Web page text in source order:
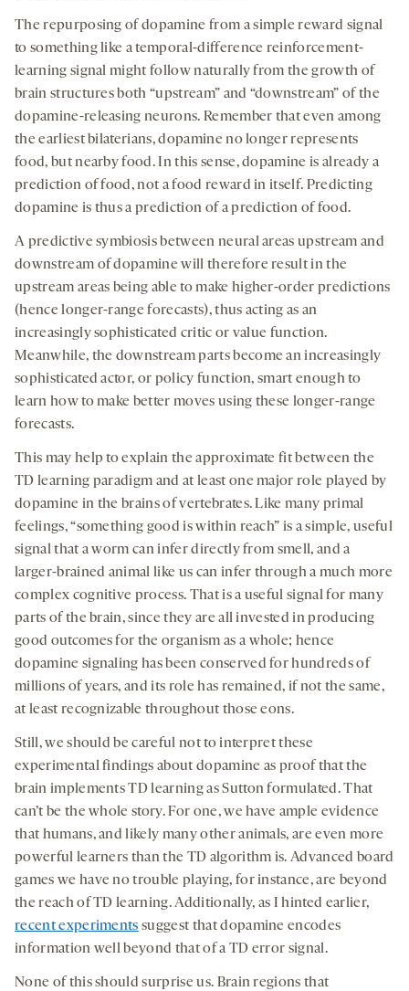
The repurposing of dopamine from a simple reward signal
to something like a temporal-difference reinforcement-
learning signal might follow naturally from the growth of
brain structures both “upstream” and “downstream” of the
dopamine-releasing neurons. Remember that even among
the earliest bilaterians, dopamine no longer represents
food, but nearby food. In this sense, dopamine is already a
prediction of food, not a food reward in itself. Predicting
dopamine is thus a prediction of a prediction of food.
A predictive symbiosis between neural areas upstream and
downstream of dopamine will therefore result in the
upstream areas being able to make higher-order predictions
(hence longer-range forecasts), thus acting as an
increasingly sophisticated critic or value function.
Meanwhile, the downstream parts become an increasingly
sophisticated actor, or policy function, smart enough to
learn how to make better moves using these longer-range
forecasts.
This may help to explain the approximate fit between the
TD learning paradigm and at least one major role played by
dopamine in the brains of vertebrates. Like many primal
feelings, “something good is within reach” is a simple, useful
signal that a worm can infer directly from smell, and a
larger-brained animal like us can infer through a much more
complex cognitive process. That is a useful signal for many
parts of the brain, since they are all invested in producing
good outcomes for the organism as a whole; hence
dopamine signaling has been conserved for hundreds of
millions of years, and its role has remained, if not the same,
at least recognizable throughout those eons.
Still, we should be careful not to interpret these
experimental findings about dopamine as proof that the
brain implements TD learning as Sutton formulated. That
can’t be the whole story. For one, we have ample evidence
that humans, and likely many other animals, are even more
powerful learners than the TD algorithm is. Advanced board
games we have no trouble playing, for instance, are beyond
the reach of TD learning. Additionally, as I hinted earlier,
recent experiments suggest that dopamine encodes
information well beyond that of a TD error signal.
None of this should surprise us. Brain regions that